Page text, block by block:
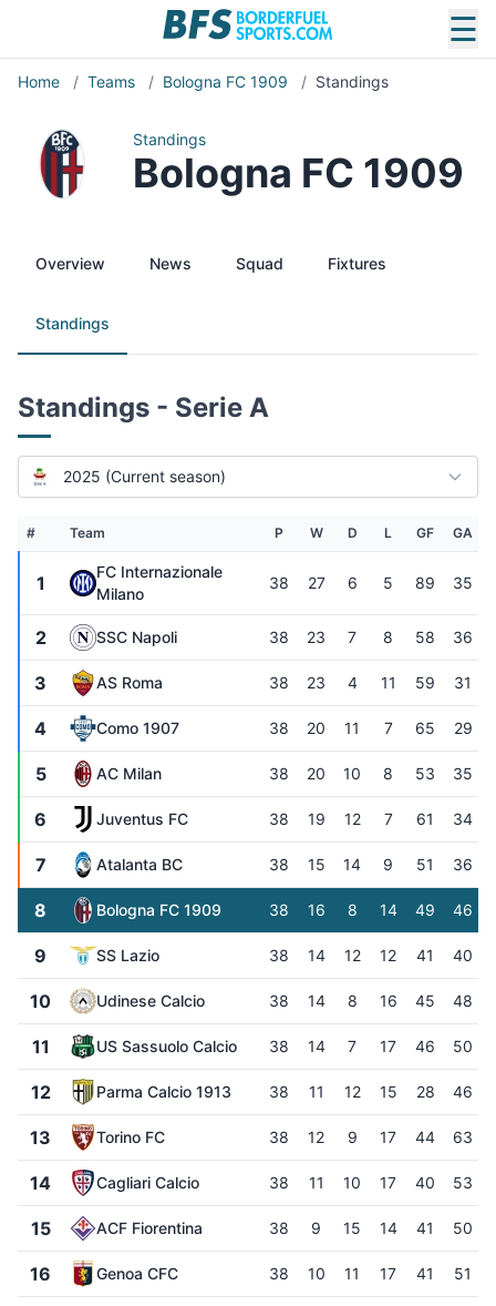
☰
Home / Teams / Bologna FC 1909 / Standings
Standings
Bologna FC 1909
Overview News Squad Fixtures
Standings
Standings - Serie A
2025 (Current season)
# Team P W D L GF GA
1
FC Internazionale
Milano
38 27 6 5 89 35
2 SSC Napoli 38 23 7 8 58 36
3 AS Roma 38 23 4 11 59 31
4 Como 1907 38 20 11 7 65 29
5 AC Milan 38 20 10 8 53 35
6 Juventus FC 38 19 12 7 61 34
7 Atalanta BC 38 15 14 9 51 36
8 Bologna FC 1909 38 16 8 14 49 46
9 SS Lazio 38 14 12 12 41 40
10 Udinese Calcio 38 14 8 16 45 48
11 US Sassuolo Calcio 38 14 7 17 46 50
12 Parma Calcio 1913 38 11 12 15 28 46
13 Torino FC 38 12 9 17 44 63
14 Cagliari Calcio 38 11 10 17 40 53
15 ACF Fiorentina 38 9 15 14 41 50
16 Genoa CFC 38 10 11 17 41 51